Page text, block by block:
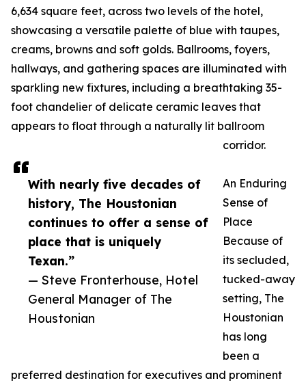
With nearly five decades of
history, The Houstonian
continues to offer a sense of
place that is uniquely
Texan.”
— Steve Fronterhouse, Hotel
General Manager of The
Houstonian
6,634 square feet, across two levels of the hotel,
showcasing a versatile palette of blue with taupes,
creams, browns and soft golds. Ballrooms, foyers,
hallways, and gathering spaces are illuminated with
sparkling new fixtures, including a breathtaking 35-
foot chandelier of delicate ceramic leaves that
appears to float through a naturally lit ballroom
corridor.
An Enduring
Sense of
Place
Because of
its secluded,
tucked-away
setting, The
Houstonian
has long
been a
preferred destination for executives and prominent